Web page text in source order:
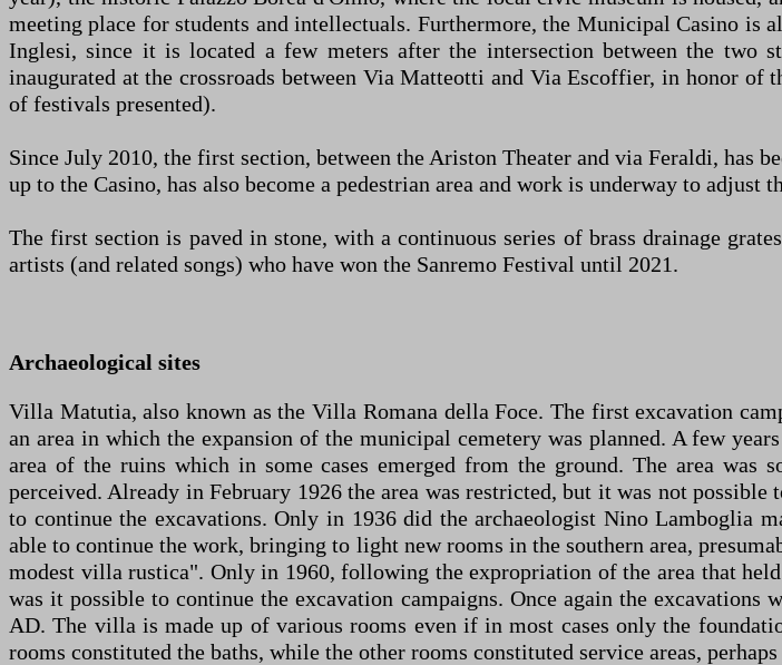
meeting place for students and intellectuals. Furthermore, the Municipal Casino
Inglesi, since it is located a few meters after the intersection between the two
inaugurated at the crossroads between Via Matteotti and Via Escoffier, in honor
of festivals presented).
Since July 2010, the first section, between the Ariston Theater and via Feraldi, has
up to the Casino, has also become a pedestrian area and work is underway to
The first section is paved in stone, with a continuous series of brass drainage
artists (and related songs) who have won the Sanremo Festival until 2021.
Archaeological sites
Villa Matutia, also known as the Villa Romana della Foce. The first excavation
an area in which the expansion of the municipal cemetery was planned. A few
area of the ruins which in some cases emerged from the ground. The area was
perceived. Already in February 1926 the area was restricted, but it was not
to continue the excavations. Only in 1936 did the archaeologist Nino Lamboglia
able to continue the work, bringing to light new rooms in the southern area,
modest villa rustica". Only in 1960, following the expropriation of the area that
was it possible to continue the excavation campaigns. Once again the
AD. The villa is made up of various rooms even if in most cases only the
rooms constituted the baths, while the other rooms constituted service areas,